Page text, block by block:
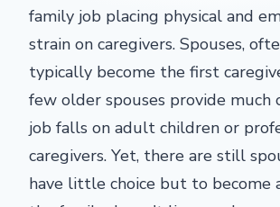
family job placing physical and
strain on caregivers. Spouses,
typically become the first
few older spouses provide much
job falls on adult children or
caregivers. Yet, there are still
have little choice but to become